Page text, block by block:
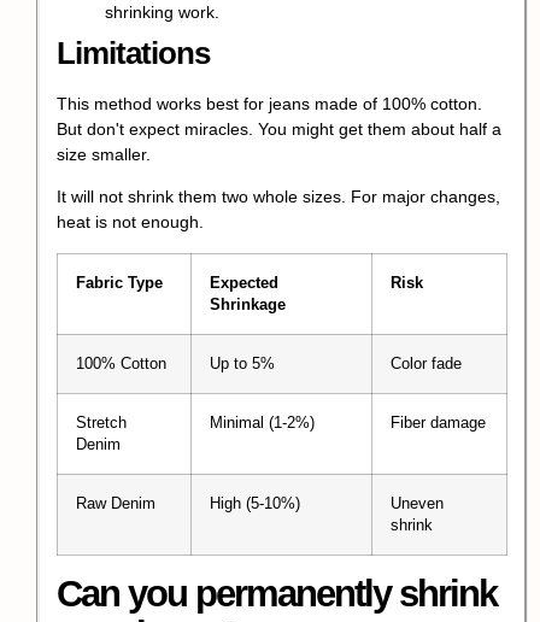
shrinking work.
Limitations
This method works best for jeans made of 100% cotton.
But don't expect miracles. You might get them about half a
size smaller.
It will not shrink them two whole sizes. For major changes,
heat is not enough.
Fabric Type
Expected
Shrinkage
Risk
100% Cotton Up to 5% Color fade
Stretch
Denim
Minimal (1-2%) Fiber damage
Raw Denim High (5-10%)
Uneven
shrink
Can you permanently shrink